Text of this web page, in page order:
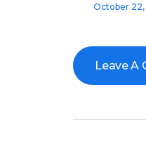
October
Leave A